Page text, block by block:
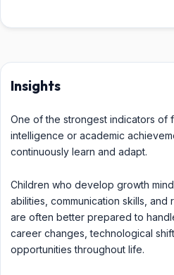
Insights
One of the strongest indicators of
intelligence or academic
continuously learn and adapt.
Children who develop growth
abilities, communication skills, and
are often better prepared to
career changes, technological
opportunities throughout life.